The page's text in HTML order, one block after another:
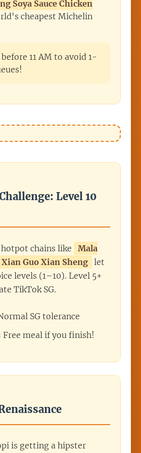
Soya Sauce Chicken
cheapest Michelin
11 AM to avoid 1-
Level 10
hotpot chains like
Mala
Xian Guo Xian Sheng let
levels (1–10). Level 5+
TikTok SG.
SG tolerance
Free meal if you finish!
is getting a hipster